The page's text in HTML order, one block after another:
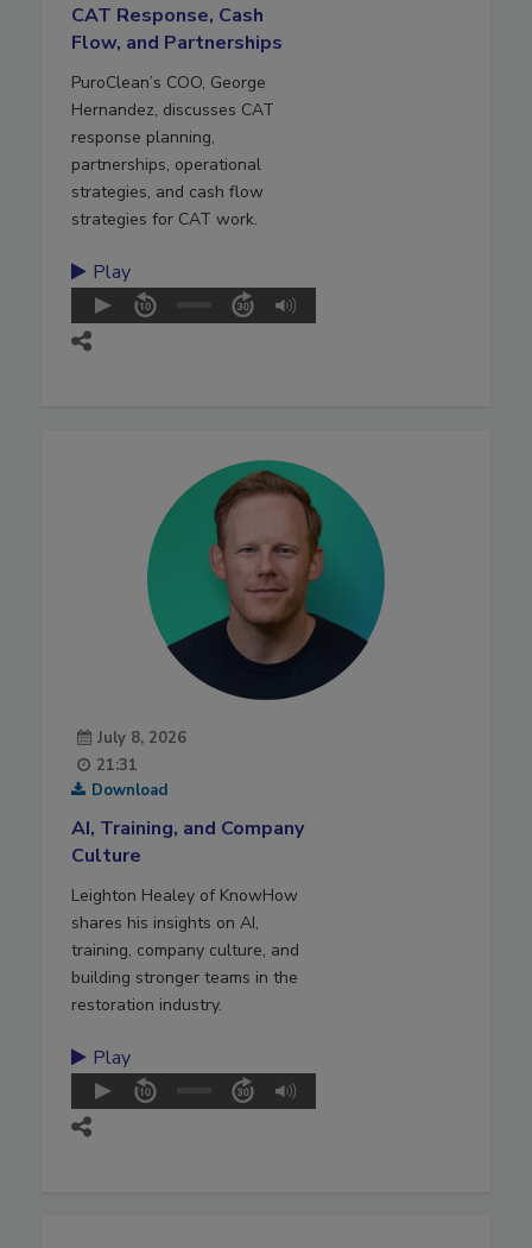
CAT Response, Cash
Flow, and Partnerships
PuroClean’s COO, George
Hernandez, discusses CAT
response planning,
partnerships, operational
strategies, and cash flow
strategies for CAT work.
Play
July 8, 2026
21:31
Download
AI, Training, and Company
Culture
Leighton Healey of KnowHow
shares his insights on AI,
training, company culture, and
building stronger teams in the
restoration industry.
Play